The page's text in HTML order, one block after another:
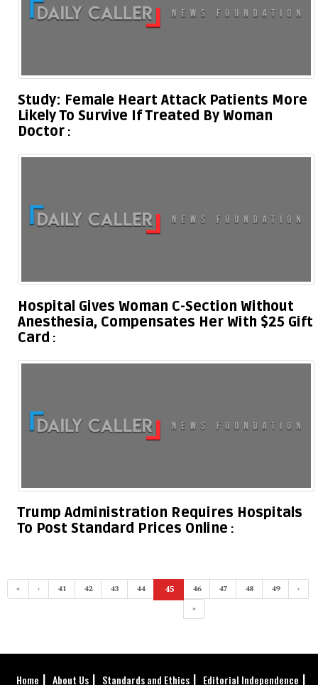
Study: Female Heart Attack Patients More
Likely To Survive If Treated By Woman
Doctor
Hospital Gives Woman C-Section Without
Anesthesia, Compensates Her With $25 Gift
Card
Trump Administration Requires Hospitals
To Post Standard Prices Online
« ‹ 41 42 43 44 45
(current)
46 47 48 49
›
»
Home About Us Standards and Ethics Editorial Independence